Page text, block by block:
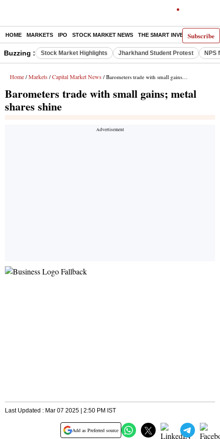
Subscribe
HOME MARKETS IPO STOCK MARKET NEWS THE SMART INVESTOR
Buzzing : Stock Market Highlights Jharkhand Student Protest NPS
Home / Markets / Capital Market News / Barometers trade with small gains; metal shares shine
Barometers trade with small gains; metal
shares shine
Last Updated : Mar 07 2025 | 2:50 PM IST
Add as Preferred source